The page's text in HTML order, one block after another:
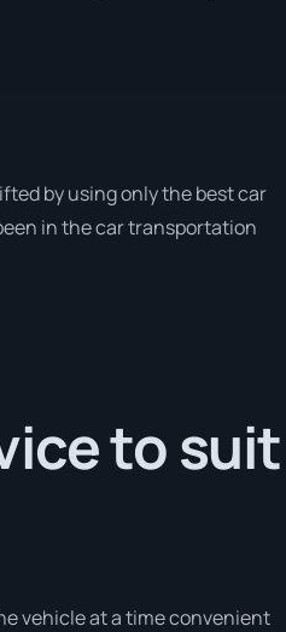
by using only the best car
in the car transportation
to suit
vehicle at a time convenient